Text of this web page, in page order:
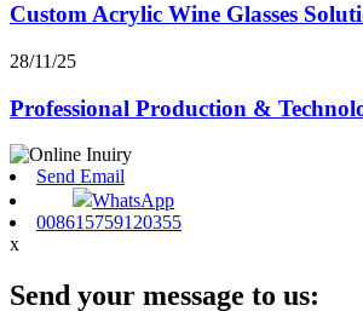
Custom Acrylic Wine Glasses
28/11/25
Professional Production &
Send Email
WhatsApp
008615759120355
x
Send your message to us: